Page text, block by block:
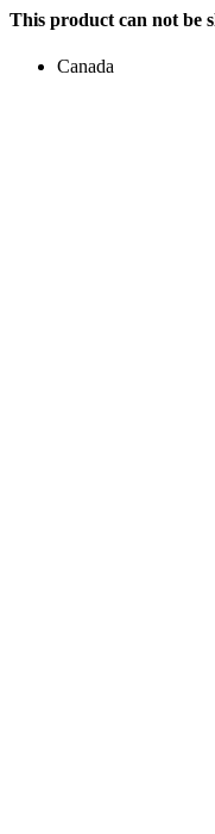
This product can not be
Canada